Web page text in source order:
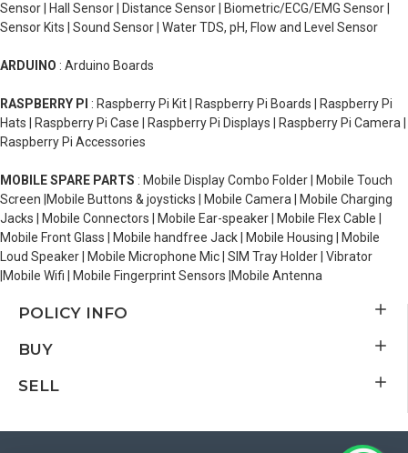
Sensor | Hall Sensor | Distance Sensor | Biometric/ECG/EMG Sensor |
Sensor Kits | Sound Sensor | Water TDS, pH, Flow and Level Sensor
ARDUINO : Arduino Boards
RASPBERRY PI : Raspberry Pi Kit | Raspberry Pi Boards | Raspberry Pi
Hats | Raspberry Pi Case | Raspberry Pi Displays | Raspberry Pi Camera |
Raspberry Pi Accessories
MOBILE SPARE PARTS : Mobile Display Combo Folder | Mobile Touch
Screen |Mobile Buttons & joysticks | Mobile Camera | Mobile Charging
Jacks | Mobile Connectors | Mobile Ear-speaker | Mobile Flex Cable |
Mobile Front Glass | Mobile handfree Jack | Mobile Housing | Mobile
Loud Speaker | Mobile Microphone Mic | SIM Tray Holder | Vibrator
|Mobile Wifi | Mobile Fingerprint Sensors |Mobile Antenna
POLICY INFO
BUY
SELL